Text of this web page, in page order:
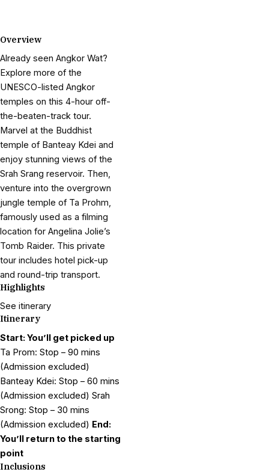
Overview
Already seen Angkor Wat?
Explore more of the
UNESCO-listed Angkor
temples on this 4-hour off-
the-beaten-track tour.
Marvel at the Buddhist
temple of Banteay Kdei and
enjoy stunning views of the
Srah Srang reservoir. Then,
venture into the overgrown
jungle temple of Ta Prohm,
famously used as a filming
location for Angelina Jolie’s
Tomb Raider. This private
tour includes hotel pick-up
and round-trip transport.
Highlights
See itinerary
Itinerary
Start: You’ll get picked up
Ta Prom: Stop – 90 mins
(Admission excluded)
Banteay Kdei: Stop – 60 mins
(Admission excluded) Srah
Srong: Stop – 30 mins
(Admission excluded) End:
You’ll return to the starting
point
Inclusions